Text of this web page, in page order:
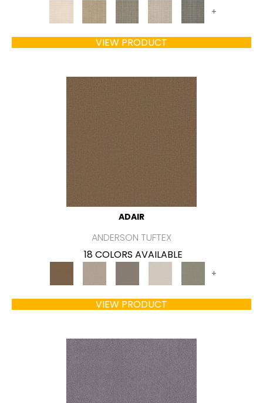
+
VIEW PRODUCT
ADAIR
ANDERSON TUFTEX
18 COLORS AVAILABLE
+
VIEW PRODUCT